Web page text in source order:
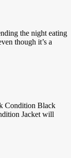
the night eating
though it’s a
Condition Black
Jacket will